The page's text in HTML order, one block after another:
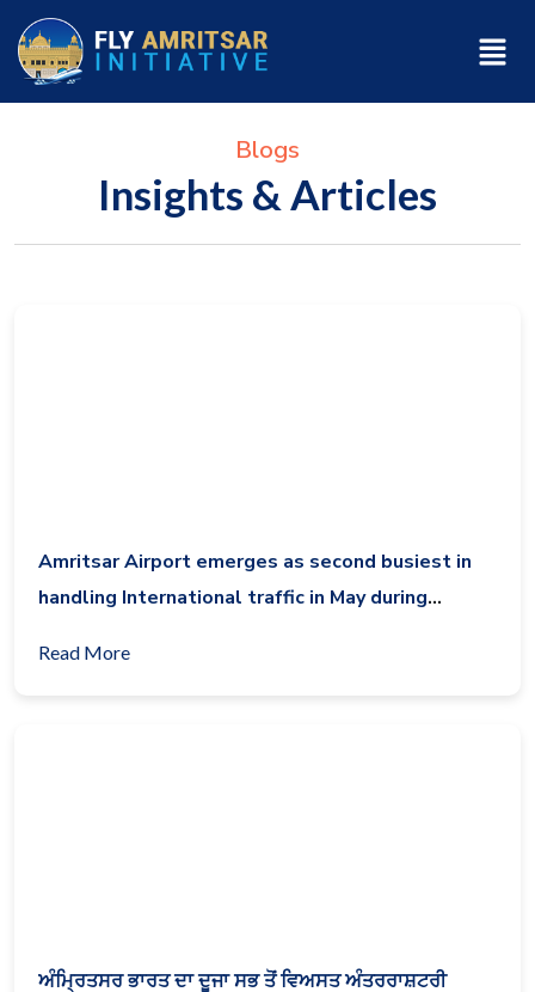
Blogs
Insights & Articles
Amritsar Airport emerges as second busiest in
handling International traffic in May during
Read More
ਅੰਮ੍ਰਿਤਸਰ ਭਾਰਤ ਦਾ ਦੂਜਾ ਸਭ ਤੋਂ ਵਿਅਸਤ ਅੰਤਰਰਾਸ਼ਟਰੀ